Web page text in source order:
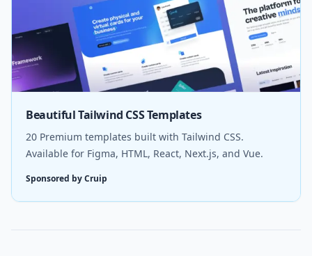
Beautiful Tailwind CSS Templates
20 Premium templates built with Tailwind CSS.
Available for Figma, HTML, React, Next.js, and Vue.
Sponsored by Cruip